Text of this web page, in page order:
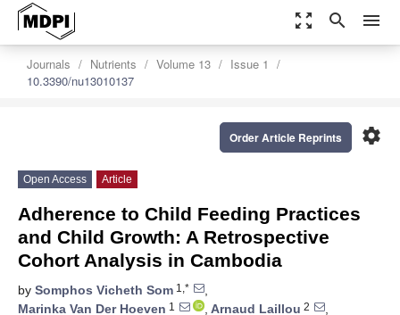
zoom_out_map search menu
Journals Nutrients Volume 13
Issue 1
10.3390/nu13010137
settings
Order Article Reprints
Open Access Article
Adherence to Child Feeding Practices
and Child Growth: A Retrospective
Cohort Analysis in Cambodia
by Somphos Vicheth Som 1,*
,
Marinka Van Der Hoeven 1 , Arnaud Laillou 2
,